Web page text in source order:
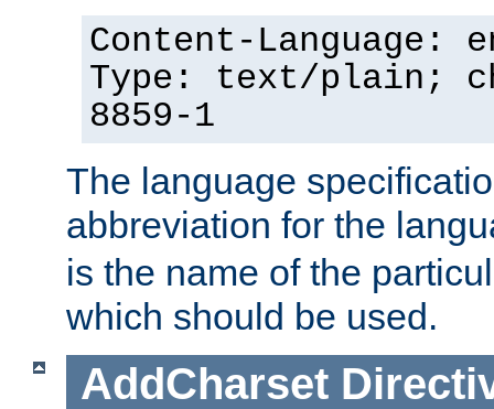
Content-Language:
Type: text/plain;
8859-1
The language
abbreviation for the
is the name of the
which should be used.
AddCharset